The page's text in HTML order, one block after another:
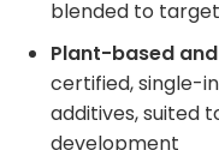
blended to
Plant-based
certified, single-
additives, suited
development